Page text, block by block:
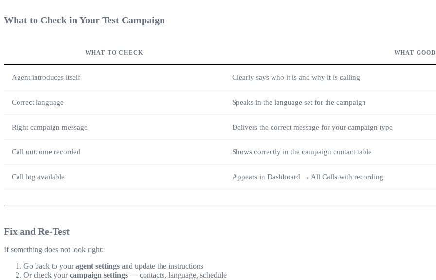
What to Check in Your Test Campaign
WHAT TO CHECK WHAT
Agent introduces itself Clearly says who it is and why it is calling
Correct language Speaks in the language set for the campaign
Right campaign message Delivers the correct message for your campaign type
Call outcome recorded Shows correctly in the campaign contact table
Call log available Appears in Dashboard → All Calls with recording
Fix and Re-Test
If something does not look right:
Go back to youragent settings and update the instructions
Or check yourcampaign settings — contacts, language, schedule